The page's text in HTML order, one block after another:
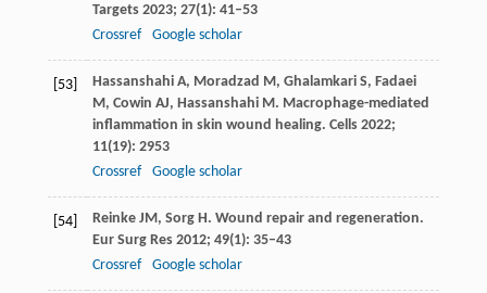
Targets 2023; 27(1): 41–53
Crossref
Google scholar
[53] Hassanshahi A, Moradzad M, Ghalamkari S, Fadaei
M, Cowin AJ, Hassanshahi M. Macrophage-mediated
inflammation in skin wound healing. Cells 2022;
11(19): 2953
Crossref
Google scholar
[54] Reinke JM, Sorg H. Wound repair and regeneration.
Eur Surg Res 2012; 49(1): 35–43
Crossref
Google scholar